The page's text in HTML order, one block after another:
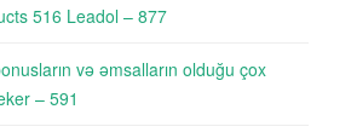
516 Leadol – 877
və əmsalların olduğu çox
– 591